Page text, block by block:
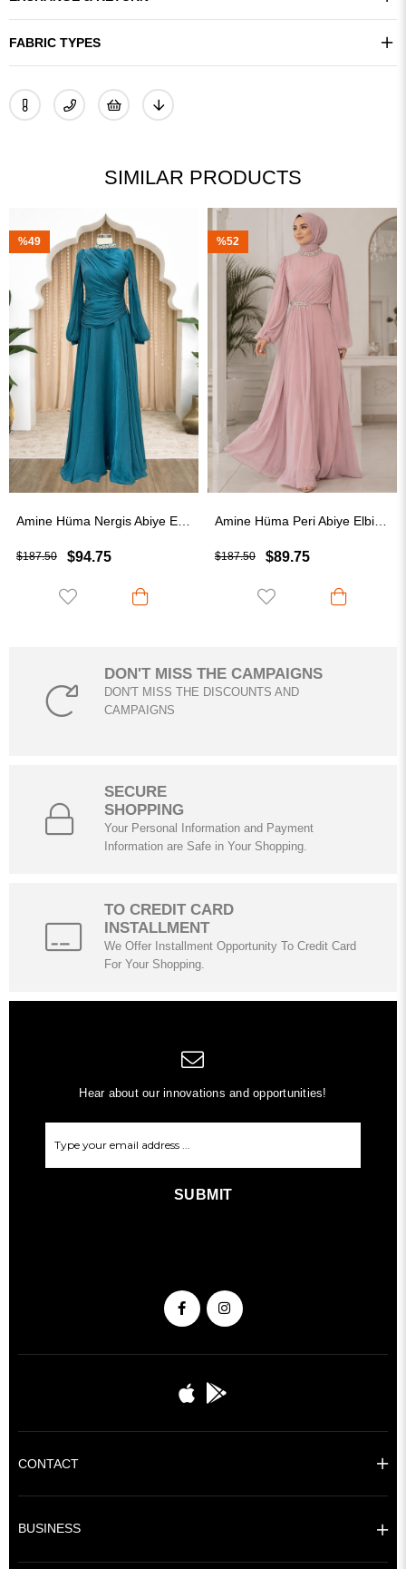
FABRIC TYPES
SIMILAR PRODUCTS
$94.75
$187.50
%49
$89.75
$187.50
%52
DON'T MISS THE CAMPAIGNS
DON'T MISS THE DISCOUNTS AND
CAMPAIGNS
SECURE
SHOPPING
Your Personal Information and Payment
Information are Safe in Your Shopping.
TO CREDIT CARD
INSTALLMENT
We Offer Installment Opportunity To Credit Card
For Your Shopping.
Hear about our innovations and opportunities!
SUBMIT
CONTACT
BUSINESS